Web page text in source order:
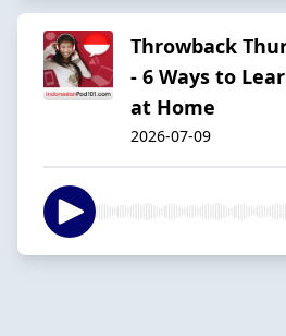
Throwback
- 6 Ways to
at Home
2026-07-09